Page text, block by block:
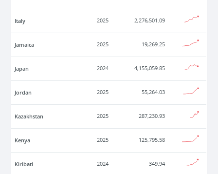
Italy 2025 2,276,501.09
Jamaica 2025 19,269.25
Japan 2024 4,155,059.85
Jordan 2025 55,264.03
Kazakhstan 2025 287,230.93
Kenya 2025 125,795.58
Kiribati 2024 349.94